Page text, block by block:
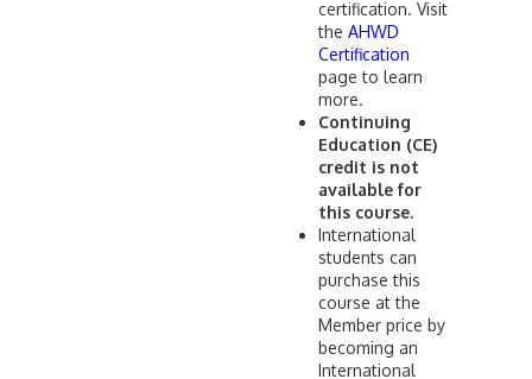
certification. Visit
the AHWD
Certification
page to learn
more.
Continuing
Education (CE)
credit is not
available for
this course.
International
students can
purchase this
course at the
Member price by
becoming an
International